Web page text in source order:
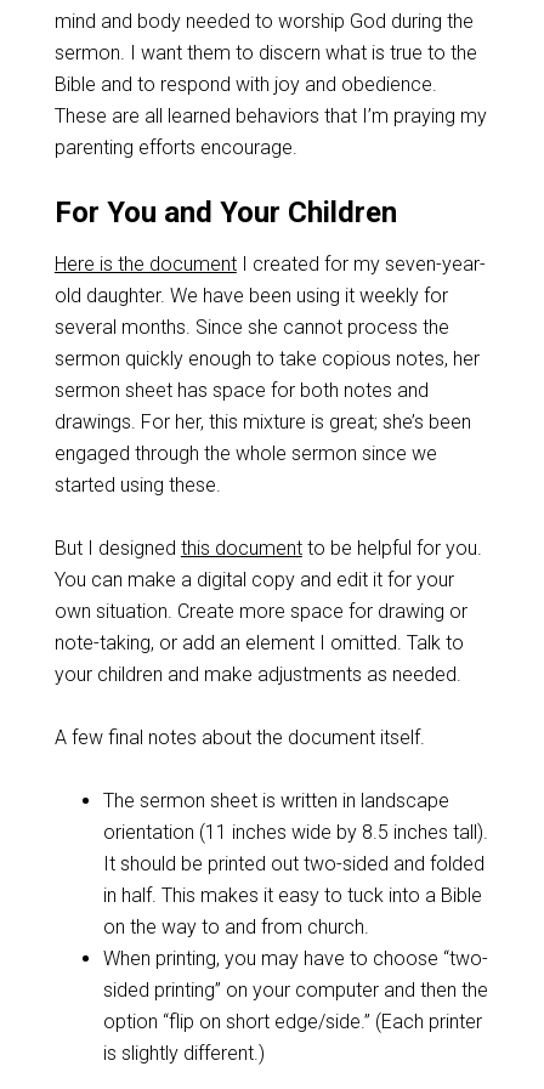
mind and body needed to worship God during the
sermon. I want them to discern what is true to the
Bible and to respond with joy and obedience.
These are all learned behaviors that I’m praying my
parenting efforts encourage.
For You and Your Children
Here is the documentI created for my seven-year-
old daughter. We have been using it weekly for
several months. Since she cannot process the
sermon quickly enough to take copious notes, her
sermon sheet has space for both notes and
drawings. For her, this mixture is great; she’s been
engaged through the whole sermon since we
started using these.
But I designed this documentto be helpful for you.
You can make a digital copy and edit it for your
own situation. Create more space for drawing or
note-taking, or add an element I omitted. Talk to
your children and make adjustments as needed.
A few final notes about the document itself.
The sermon sheet is written in landscape
orientation (11 inches wide by 8.5 inches tall).
It should be printed out two-sided and folded
in half. This makes it easy to tuck into a Bible
on the way to and from church.
When printing, you may have to choose “two-
sided printing” on your computer and then the
option “flip on short edge/side.” (Each printer
is slightly different.)